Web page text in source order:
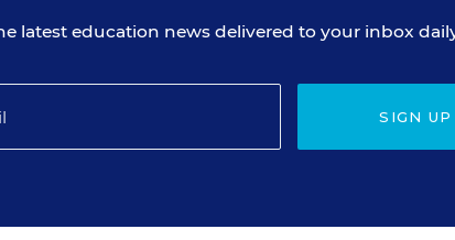
latest education news delivered to your inbox
SIGN UP